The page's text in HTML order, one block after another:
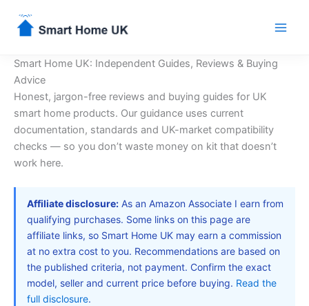
content
Smart Home UK: Independent Guides, Reviews & Buying
Advice
Honest, jargon-free reviews and buying guides for UK
smart home products. Our guidance uses current
documentation, standards and UK-market compatibility
checks — so you don’t waste money on kit that doesn’t
work here.
Affiliate disclosure: As an Amazon Associate I earn from
qualifying purchases. Some links on this page are
affiliate links, so Smart Home UK may earn a commission
at no extra cost to you. Recommendations are based on
the published criteria, not payment. Confirm the exact
model, seller and current price before buying. Read the
full disclosure.